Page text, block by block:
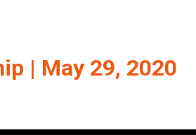
| May 29, 2020